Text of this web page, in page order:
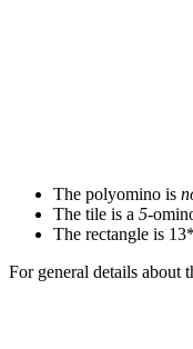
The polyomino is
The tile is a 5-
The rectangle is
For general details about